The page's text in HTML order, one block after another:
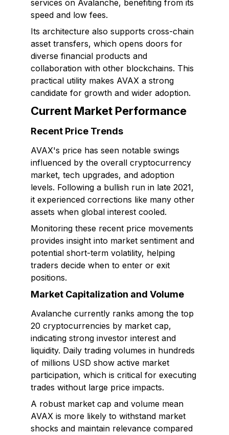
services on Avalanche, benefiting from its
speed and low fees.
Its architecture also supports cross-chain
asset transfers, which opens doors for
diverse financial products and
collaboration with other blockchains. This
practical utility makes AVAX a strong
candidate for growth and wider adoption.
Current Market Performance
Recent Price Trends
AVAX's price has seen notable swings
influenced by the overall cryptocurrency
market, tech upgrades, and adoption
levels. Following a bullish run in late 2021,
it experienced corrections like many other
assets when global interest cooled.
Monitoring these recent price movements
provides insight into market sentiment and
potential short-term volatility, helping
traders decide when to enter or exit
positions.
Market Capitalization and Volume
Avalanche currently ranks among the top
20 cryptocurrencies by market cap,
indicating strong investor interest and
liquidity. Daily trading volumes in hundreds
of millions USD show active market
participation, which is critical for executing
trades without large price impacts.
A robust market cap and volume mean
AVAX is more likely to withstand market
shocks and maintain relevance compared